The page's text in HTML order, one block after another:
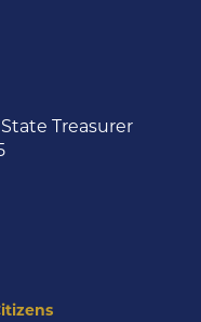
Treasurer